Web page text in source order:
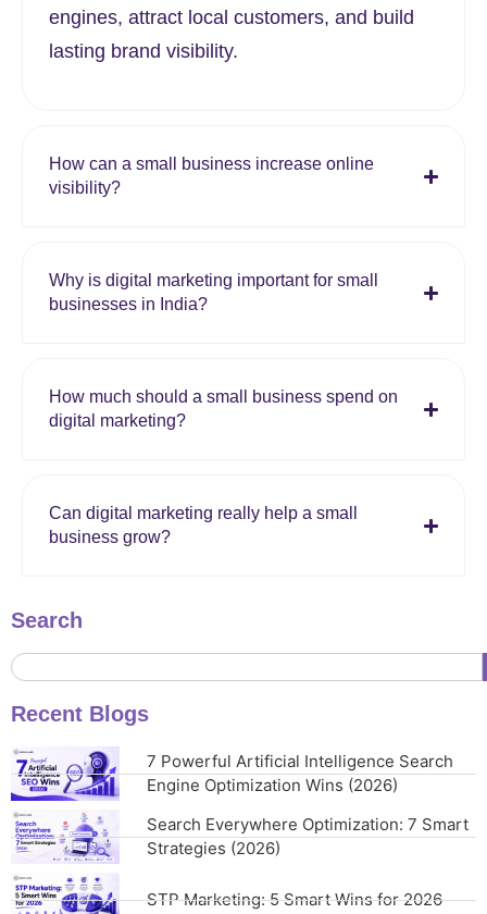
engines, attract local customers, and build
lasting brand visibility.
How can a small business increase online
visibility?
Why is digital marketing important for small
businesses in India?
How much should a small business spend on
digital marketing?
Can digital marketing really help a small
business grow?
Search
Recent Blogs
7 Powerful Artificial Intelligence Search
Engine Optimization Wins (2026)
Search Everywhere Optimization: 7 Smart
Strategies (2026)
STP Marketing: 5 Smart Wins for 2026